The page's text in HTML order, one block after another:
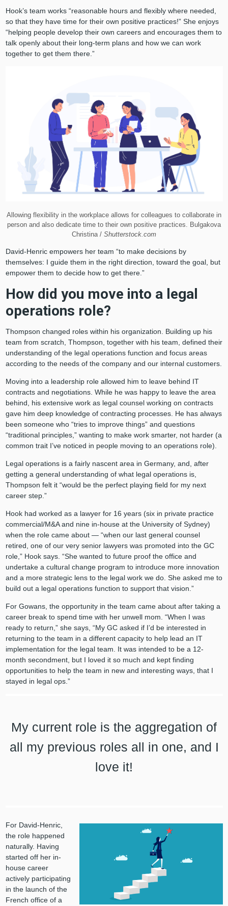
Hook’s team works “reasonable hours and flexibly where needed,
so that they have time for their own positive practices!” She enjoys
“helping people develop their own careers and encourages them to
talk openly about their long-term plans and how we can work
together to get them there.”
Allowing flexibility in the workplace allows for colleagues to collaborate in
person and also dedicate time to their own positive practices. Bulgakova
Christina / Shutterstock.com
David-Henric empowers her team “to make decisions by
themselves: I guide them in the right direction, toward the goal, but
empower them to decide how to get there.”
How did you move into a legal
operations role?
Thompson changed roles within his organization. Building up his
team from scratch, Thompson, together with his team, defined their
understanding of the legal operations function and focus areas
according to the needs of the company and our internal customers.
Moving into a leadership role allowed him to leave behind IT
contracts and negotiations. While he was happy to leave the area
behind, his extensive work as legal counsel working on contracts
gave him deep knowledge of contracting processes. He has always
been someone who “tries to improve things” and questions
“traditional principles,” wanting to make work smarter, not harder (a
common trait I’ve noticed in people moving to an operations role).
Legal operations is a fairly nascent area in Germany, and, after
getting a general understanding of what legal operations is,
Thompson felt it “would be the perfect playing field for my next
career step.”
Hook had worked as a lawyer for 16 years (six in private practice
commercial/M&A and nine in-house at the University of Sydney)
when the role came about — “when our last general counsel
retired, one of our very senior lawyers was promoted into the GC
role,” Hook says. “She wanted to future proof the office and
undertake a cultural change program to introduce more innovation
and a more strategic lens to the legal work we do. She asked me to
build out a legal operations function to support that vision.”
For Gowans, the opportunity in the team came about after taking a
career break to spend time with her unwell mom. “When I was
ready to return,” she says, “My GC asked if I’d be interested in
returning to the team in a different capacity to help lead an IT
implementation for the legal team. It was intended to be a 12-
month secondment, but I loved it so much and kept finding
opportunities to help the team in new and interesting ways, that I
stayed in legal ops.”
My current role is the aggregation of
all my previous roles all in one, and I
love it!
For David-Henric,
the role happened
naturally. Having
started off her in-
house career
actively participating
in the launch of the
French office of a